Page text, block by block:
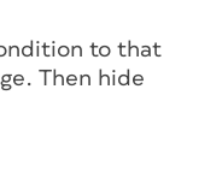
to that
Then hide